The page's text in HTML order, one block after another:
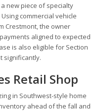
new piece of specialty
commercial vehicle
Crestmont, the owner
aligned to expected
is also eligible for Section
significantly.
Retail Shop
in Southwest-style home
ahead of the fall and